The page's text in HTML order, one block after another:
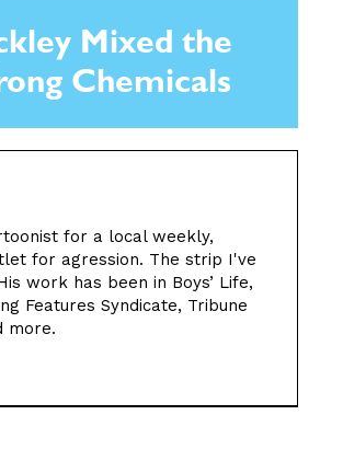
Mixed the
Chemicals
for a local weekly,
for agression. The strip I've
work has been in Boys’ Life,
Features Syndicate, Tribune
more.